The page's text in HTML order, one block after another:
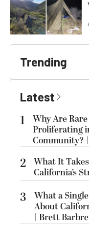
Trending
Latest
1
Why Are
Proliferating
Community?
2 What It
California’s
3
What a
About
| Brett Barbre